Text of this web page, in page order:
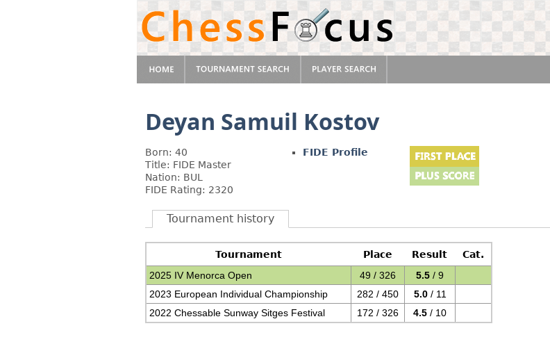
Deyan Samuil Kostov
Born: 40
Title: FIDE Master
Nation: BUL
FIDE Rating: 2320
FIDE Profile
Tournament history
Tournament Place Result
Cat.
2025 IV Menorca Open
49 / 326 5.5 / 9
2023 European Individual Championship
282 / 450 5.0/ 11
2022 Chessable Sunway Sitges Festival
172 / 326 4.5 / 10